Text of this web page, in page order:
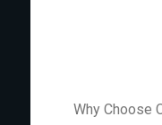
Why Choose